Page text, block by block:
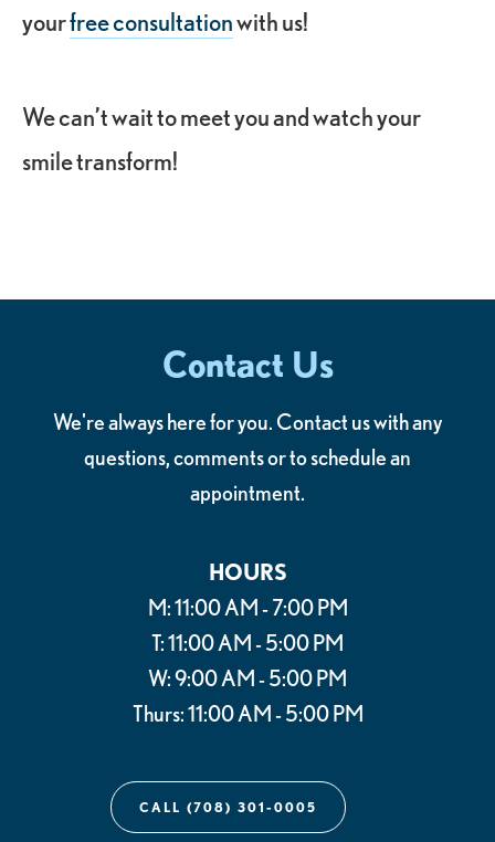
yourfree consultationwith us!
We can’t wait to meet you and watch your
smile transform!
Contact Us
We're always here for you. Contact us with any
questions, comments or to schedule an
appointment.
HOURS
M: 11:00 AM - 7:00 PM
T: 11:00 AM - 5:00 PM
W: 9:00 AM - 5:00 PM
Thurs: 11:00 AM - 5:00 PM
CALL (708) 301-0005